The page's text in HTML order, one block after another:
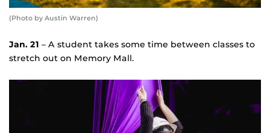
(Photo by Austin Warren)
Jan. 21 – A student takes some time between classes to
stretch out on Memory Mall.